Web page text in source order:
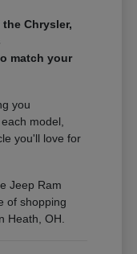
Chrysler,
match your
you
model,
you'll love for
Jeep Ram
of shopping
Heath, OH.